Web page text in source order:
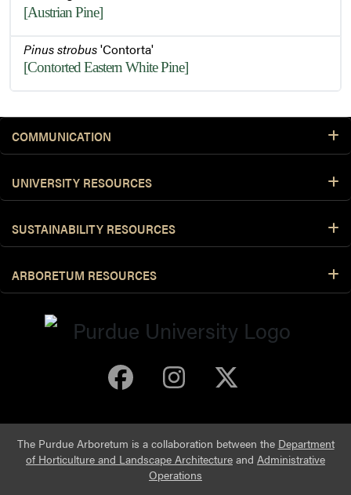
[Austrian Pine]
Pinus strobus'Contorta'
[Contorted Eastern White Pine]
COMMUNICATION
UNIVERSITY RESOURCES
SUSTAINABILITY RESOURCES
ARBORETUM RESOURCES
Purdue Arboretum
Purdue
The Purdue Arboretum is a collaboration between the Department
of Horticulture and Landscape Architecture and Administrative
Operations